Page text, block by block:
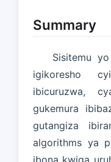
Summary
Sisitemu
igikoresho
ibicuruzwa,
gukemura
gutangiza
algorithms ya
ibona kwiga